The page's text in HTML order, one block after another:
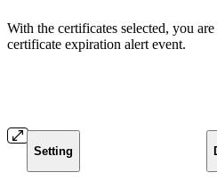
With the certificates selected, you
certificate expiration alert event.
Setting